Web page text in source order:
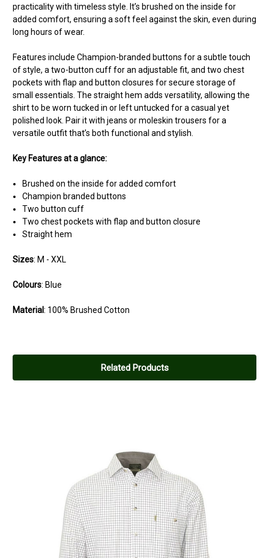
practicality with timeless style. It’s brushed on the inside for
added comfort, ensuring a soft feel against the skin, even during
long hours of wear.
Features include Champion-branded buttons for a subtle touch
of style, a two-button cuff for an adjustable fit, and two chest
pockets with flap and button closures for secure storage of
small essentials. The straight hem adds versatility, allowing the
shirt to be worn tucked in or left untucked for a casual yet
polished look. Pair it with jeans or moleskin trousers for a
versatile outfit that’s both functional and stylish.
Key Features at a glance:
Brushed on the inside for added comfort
Champion branded buttons
Two button cuff
Two chest pockets with flap and button closure
Straight hem
Sizes: M - XXL
Colours: Blue
Material: 100% Brushed Cotton
Related Products